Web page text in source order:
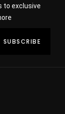
to exclusive